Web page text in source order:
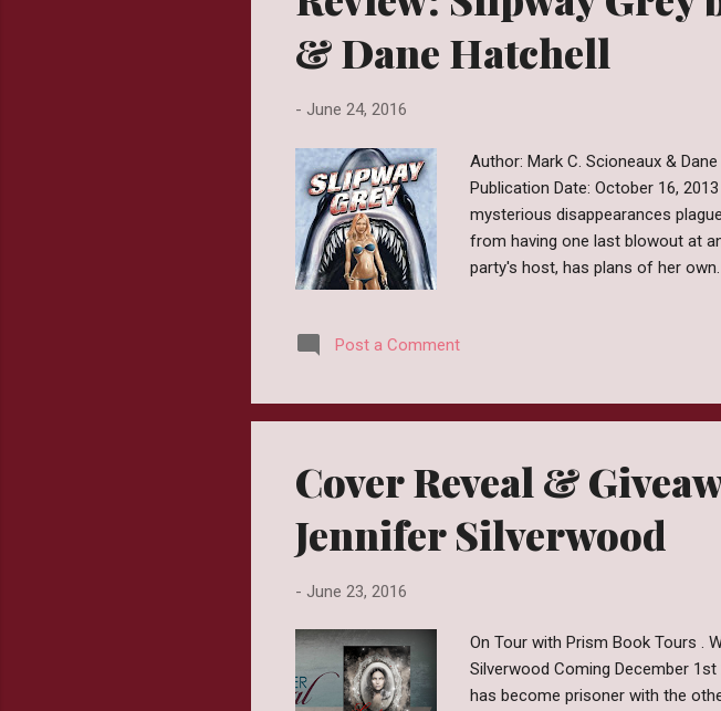
& Dane Hatchell
- June 24, 2016
Author: Mark C. Scioneaux &
Publication Date: October 16,
mysterious disappearances
from having one last blowout at
party's host, has plans of her
had kicking around in my closet
With Shark Week fast
was...
Post a Comment
Cover Reveal &
Jennifer Silverwood
- June 23, 2016
On Tour with Prism Book Tours .
Silverwood Coming December 1st
has become prisoner with the